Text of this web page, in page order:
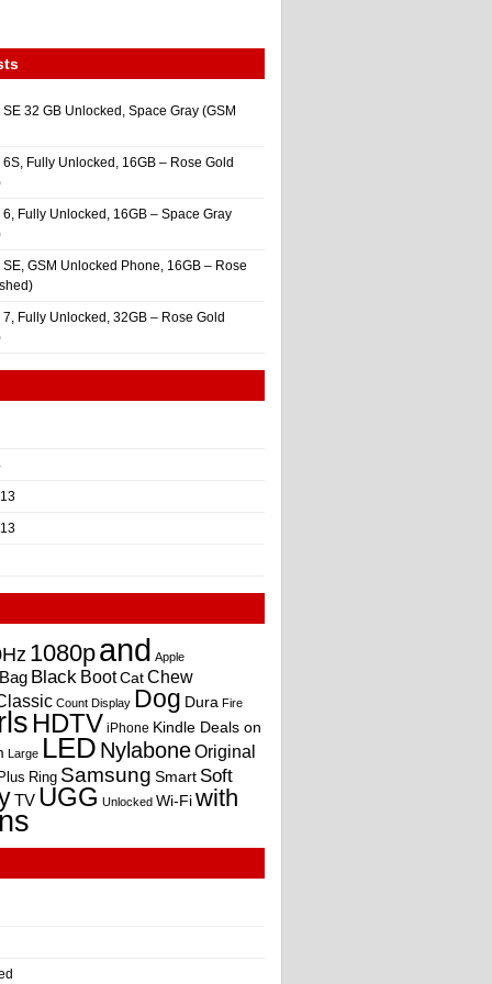
32 GB Unlocked, Space Gray (GSM
Fully Unlocked, 16GB – Rose Gold
Fully Unlocked, 16GB – Space Gray
GSM Unlocked Phone, 16GB – Rose
Fully Unlocked, 32GB – Rose Gold
1080pand Apple
Bag Black BootCatChew
Count Display Dog Dura Fire
HDTV iPhone Kindle Deals on
Large LED NylaboneOriginal
Plus Ring Samsung Smart Soft
TV UGG Unlocked Wi-Fiwith